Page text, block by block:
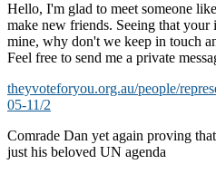
Hello, I'm glad to meet someone
make new friends. Seeing that your
mine, why don't we keep in touch
Feel free to send me a private
theyvoteforyou.org.au/people/
05-11/2
Comrade Dan yet again proving
just his beloved UN agenda